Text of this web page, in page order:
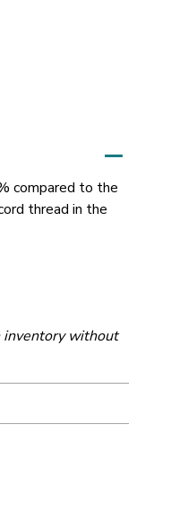
compared to the
thread in the
inventory without